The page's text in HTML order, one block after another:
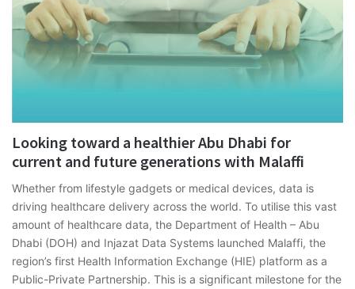
Looking toward a healthier Abu Dhabi for
current and future generations with Malaffi
Whether from lifestyle gadgets or medical devices, data is
driving healthcare delivery across the world. To utilise this vast
amount of healthcare data, the Department of Health – Abu
Dhabi (DOH) and Injazat Data Systems launched Malaffi, the
region’s first Health Information Exchange (HIE) platform as a
Public-Private Partnership. This is a significant milestone for the